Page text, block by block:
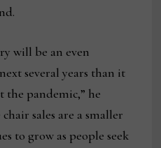
will be an even
several years than it
the pandemic,” he
sales are a smaller
to grow as people seek